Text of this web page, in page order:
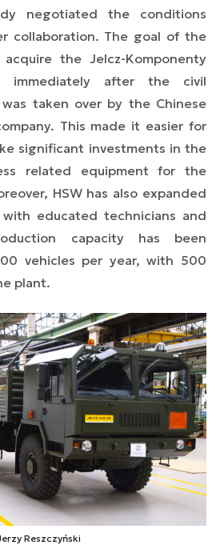
negotiated the conditions
collaboration. The goal of the
the Jelcz-Komponenty
immediately after the civil
taken over by the Chinese
This made it easier for
significant investments in the
related equipment for the
HSW has also expanded
with educated technicians and
capacity has been
vehicles per year, with 500
plant.
Reszczyński